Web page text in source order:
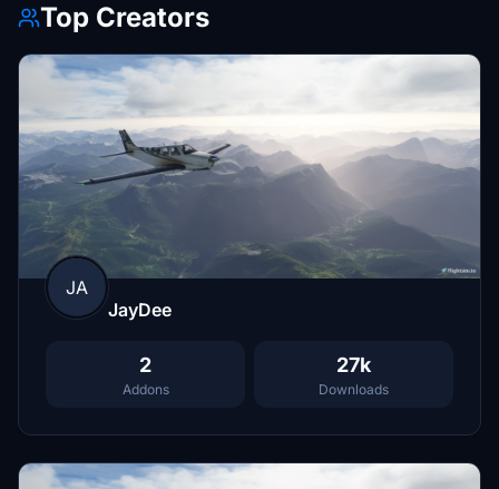
Top Creators
JA
JayDee
2
Addons
27k
Downloads